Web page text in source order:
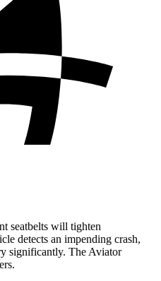
seatbelts will tighten
detects an impending crash,
significantly. The Aviator